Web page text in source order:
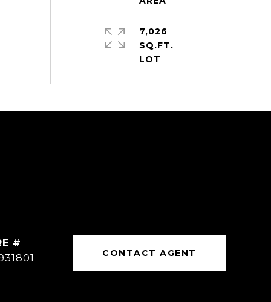
7,026
SQ.FT.
#
CONTACT AGENT